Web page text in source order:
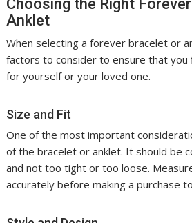
Choosing the Right
Anklet
When selecting a forever bracelet or
factors to consider to ensure that
for yourself or your loved one.
Size and Fit
One of the most important
of the bracelet or anklet. It should be
and not too tight or too loose.
accurately before making a purchase